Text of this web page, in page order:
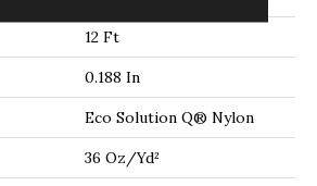
12 Ft
0.188 In
Eco Solution Q® Nylon
36 Oz/yd²